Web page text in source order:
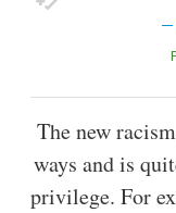
The new
ways and is
privilege. For